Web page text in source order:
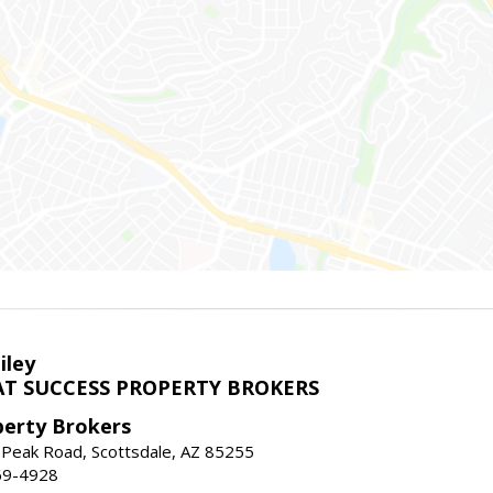
SUCCESS PROPERTY BROKERS
Brokers
Road, Scottsdale, AZ 85255
4928